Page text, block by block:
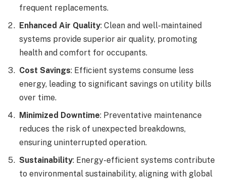
frequent replacements.
Enhanced Air Quality: Clean and well-maintained
systems provide superior air quality, promoting
health and comfort for occupants.
Cost Savings: Efficient systems consume less
energy, leading to significant savings on utility bills
over time.
Minimized Downtime: Preventative maintenance
reduces the risk of unexpected breakdowns,
ensuring uninterrupted operation.
Sustainability: Energy-efficient systems contribute
to environmental sustainability, aligning with global